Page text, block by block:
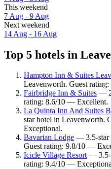
This weekend
7 Aug - 9 Aug
Next weekend
14 Aug - 16 Aug
Top 5 hotels in
Hampton Inn & Suites
Leavenworth. Guest
Fairbridge Inn & Suites —
rating: 8.6/10 — Excellent.
La Quinta Inn And Suites
star hotel in Leavenworth.
Exceptional.
Bavarian Lodge — 3.5-star
Guest rating: 9.8/10 —
Icicle Village Resort— 3.5-
rating: 9.4/10 —